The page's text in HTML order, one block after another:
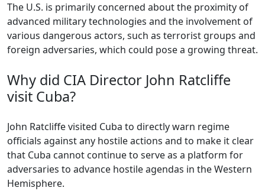
The U.S. is primarily concerned about the proximity of
advanced military technologies and the involvement of
various dangerous actors, such as terrorist groups and
foreign adversaries, which could pose a growing threat.
Why did CIA Director John Ratcliffe
visit Cuba?
John Ratcliffe visited Cuba to directly warn regime
officials against any hostile actions and to make it clear
that Cuba cannot continue to serve as a platform for
adversaries to advance hostile agendas in the Western
Hemisphere.